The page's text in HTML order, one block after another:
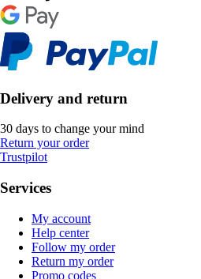
Delivery and return
30 days to change your mind
Return your order
Trustpilot
Services
My account
Help center
Follow my order
Return my order
Promo codes